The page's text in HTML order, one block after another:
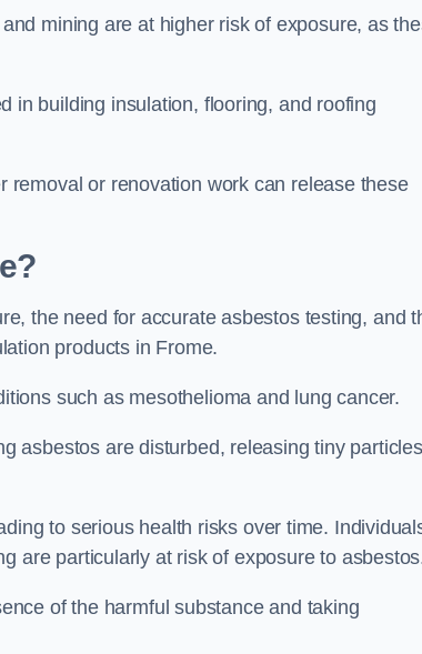
mining are at higher risk of exposure, as
in building insulation, flooring, and roofing
removal or renovation work can release these
the need for accurate asbestos testing, and
products in Frome.
such as mesothelioma and lung cancer.
asbestos are disturbed, releasing tiny particles
to serious health risks over time.
are particularly at risk of exposure to
of the harmful substance and taking